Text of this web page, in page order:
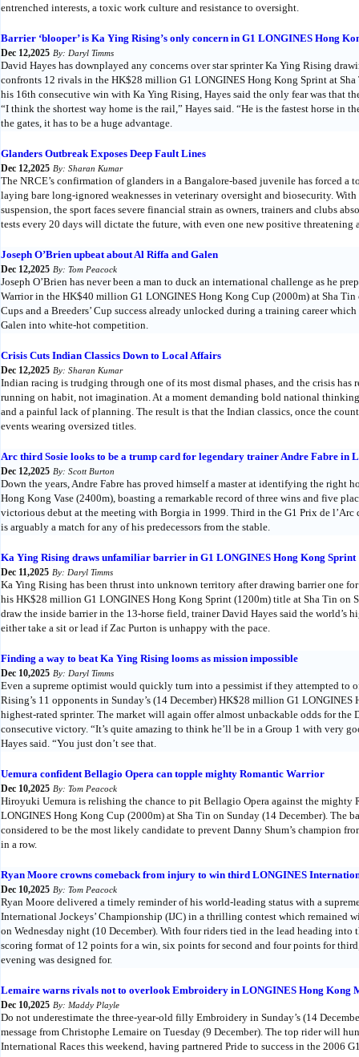
entrenched interests, a toxic work culture and resistance to oversight.
Barrier ‘blooper’ is Ka Ying Rising’s only concern in G1 LONGINES Hong
Dec 12,2025 By: Daryl Timms
David Hayes has downplayed any concerns over star sprinter Ka Ying Rising
confronts 12 rivals in the HK$28 million G1 LONGINES Hong Kong Sprint at
his 16th consecutive win with Ka Ying Rising, Hayes said the only fear was that
“I think the shortest way home is the rail,” Hayes said. “He is the fastest horse in
the gates, it has to be a huge advantage.
Glanders Outbreak Exposes Deep Fault Lines
Dec 12,2025 By: Sharan Kumar
The NRCE’s confirmation of glanders in a Bangalore-based juvenile has forced a
laying bare long-ignored weaknesses in veterinary oversight and biosecurity.
suspension, the sport faces severe financial strain as owners, trainers and clubs
tests every 20 days will dictate the future, with even one new positive threatening
Joseph O’Brien upbeat about Al Riffa and Galen
Dec 12,2025 By: Tom Peacock
Joseph O’Brien has never been a man to duck an international challenge as he
Warrior in the HK$40 million G1 LONGINES Hong Kong Cup (2000m) at Sha
Cups and a Breeders’ Cup success already unlocked during a training career
Galen into white-hot competition.
Crisis Cuts Indian Classics Down to Local Affairs
Dec 12,2025 By: Sharan Kumar
Indian racing is trudging through one of its most dismal phases, and the crisis has
running on habit, not imagination. At a moment demanding bold national
and a painful lack of planning. The result is that the Indian classics, once the
events wearing oversized titles.
Arc third Sosie looks to be a trump card for legendary trainer Andre Fabre in
Dec 12,2025 By: Scott Burton
Down the years, Andre Fabre has proved himself a master at identifying the right
Hong Kong Vase (2400m), boasting a remarkable record of three wins and five
victorious debut at the meeting with Borgia in 1999. Third in the G1 Prix de l’Arc
is arguably a match for any of his predecessors from the stable.
Ka Ying Rising draws unfamiliar barrier in G1 LONGINES Hong Kong Sprint
Dec 11,2025 By: Daryl Timms
Ka Ying Rising has been thrust into unknown territory after drawing barrier one
his HK$28 million G1 LONGINES Hong Kong Sprint (1200m) title at Sha Tin on
draw the inside barrier in the 13-horse field, trainer David Hayes said the world’s
either take a sit or lead if Zac Purton is unhappy with the pace.
Finding a way to beat Ka Ying Rising looms as mission impossible
Dec 10,2025 By: Daryl Timms
Even a supreme optimist would quickly turn into a pessimist if they attempted to
Rising’s 11 opponents in Sunday’s (14 December) HK$28 million G1
highest-rated sprinter. The market will again offer almost unbackable odds for
consecutive victory. “It’s quite amazing to think he’ll be in a Group 1 with very
Hayes said. “You just don’t see that.
Uemura confident Bellagio Opera can topple mighty Romantic Warrior
Dec 10,2025 By: Tom Peacock
Hiroyuki Uemura is relishing the chance to pit Bellagio Opera against the
LONGINES Hong Kong Cup (2000m) at Sha Tin on Sunday (14 December). The
considered to be the most likely candidate to prevent Danny Shum’s champion
in a row.
Ryan Moore crowns comeback from injury to win third LONGINES
Dec 10,2025 By: Tom Peacock
Ryan Moore delivered a timely reminder of his world-leading status with a
International Jockeys’ Championship (IJC) in a thrilling contest which remained
on Wednesday night (10 December). With four riders tied in the lead heading
scoring format of 12 points for a win, six points for second and four points for
evening was designed for.
Lemaire warns rivals not to overlook Embroidery in LONGINES Hong Kong
Dec 10,2025 By: Maddy Playle
Do not underestimate the three-year-old filly Embroidery in Sunday’s (14
message from Christophe Lemaire on Tuesday (9 December). The top rider will
International Races this weekend, having partnered Pride to success in the 2006